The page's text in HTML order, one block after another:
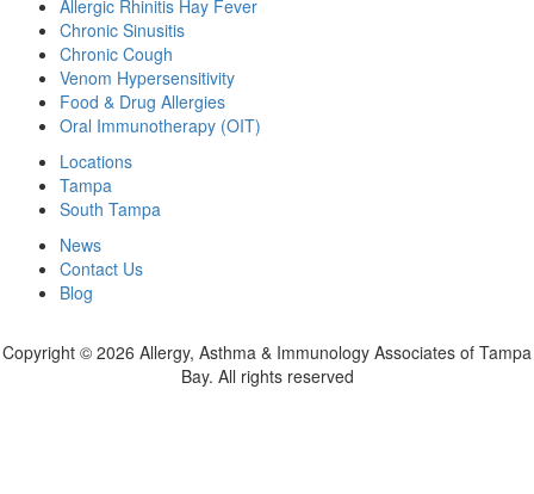
Allergic Rhinitis Hay Fever
Chronic Sinusitis
Chronic Cough
Venom Hypersensitivity
Food & Drug Allergies
Oral Immunotherapy (OIT)
Locations
Tampa
South Tampa
News
Contact Us
Blog
Copyright © 2026 Allergy, Asthma & Immunology Associates of Tampa
Bay. All rights reserved